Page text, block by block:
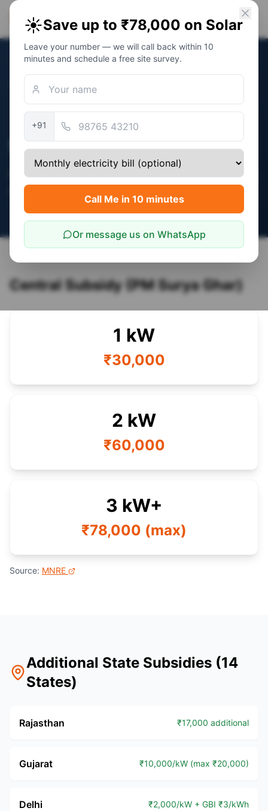
PM Solar
Solar Awareness Foundation
Home
MNRE Verified
Solar Subsidy in India
Complete guide to central + state subsidies
(2026)
Central Subsidy (PM Surya Ghar)
1 kW
₹30,000
2 kW
₹60,000
3 kW+
₹78,000 (max)
Source: MNRE
Additional State Subsidies (14
States)
Rajasthan ₹17,000 additional
Gujarat ₹10,000/kW (max ₹20,000)
Delhi ₹2,000/kW + GBI ₹3/kWh
☀️Save up to ₹78,000 on Solar
Leave your number — we will call back within 10
minutes and schedule a free site survey.
+91
Call Me in 10 minutes
Or message us on WhatsApp